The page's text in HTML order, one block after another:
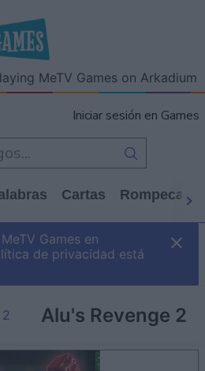
MeTV Games on Arkadium
Iniciar sesión en Games
Cartas
Games en
de privacidad está
Alu's Revenge 2